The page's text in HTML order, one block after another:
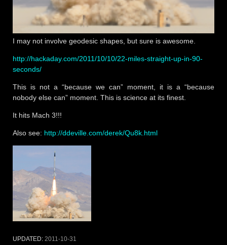
I may not involve geodesic shapes, but sure is awesome.
http://hackaday.com/2011/10/10/22-miles-straight-up-in-90-
seconds/
This is not a “because we can” moment, it is a “because
nobody else can” moment. This is science at its finest.
It hits Mach 3!!!
Also see: http://ddeville.com/derek/Qu8k.html
UPDATED: 2011-10-31